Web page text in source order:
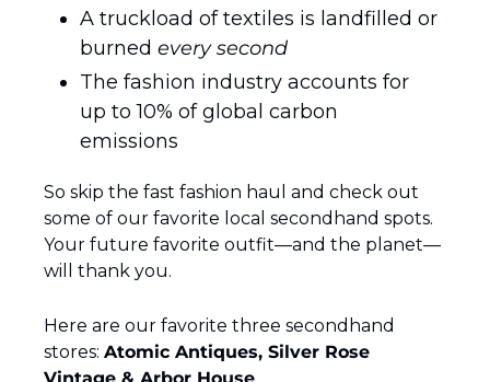
A truckload of textiles is landfilled or
burned every second
The fashion industry accounts for
up to 10% of global carbon
emissions
So skip the fast fashion haul and check out
some of our favorite local secondhand spots.
Your future favorite outfit—and the planet—
will thank you.
Here are our favorite three secondhand
stores: Atomic Antiques, Silver Rose